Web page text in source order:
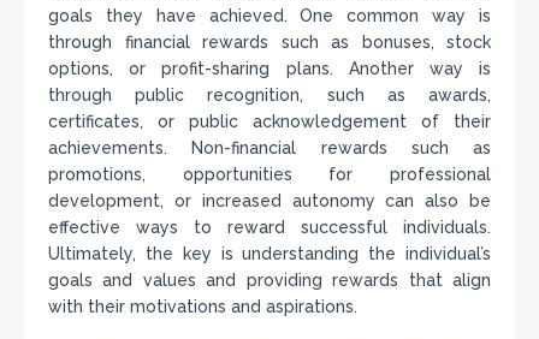
goals they have achieved. One common way is
through financial rewards such as bonuses, stock
options, or profit-sharing plans. Another way is
through public recognition, such as awards,
certificates, or public acknowledgement of their
achievements. Non-financial rewards such as
promotions, opportunities for professional
development, or increased autonomy can also be
effective ways to reward successful individuals.
Ultimately, the key is understanding the individual’s
goals and values and providing rewards that align
with their motivations and aspirations.